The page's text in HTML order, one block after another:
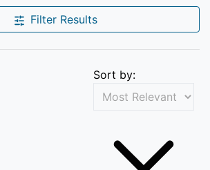
Filter Results
Sort by: